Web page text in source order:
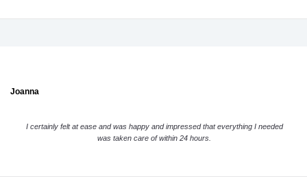
Joanna
I certainly felt at ease and was happy and impressed that everything I needed
was taken care of within 24 hours.